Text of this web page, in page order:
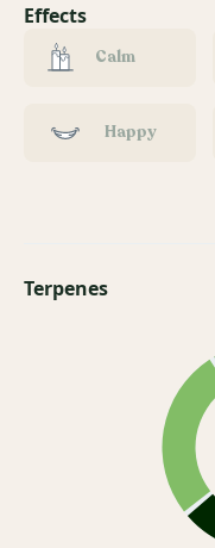
Effects
Calm
Happy
Terpenes